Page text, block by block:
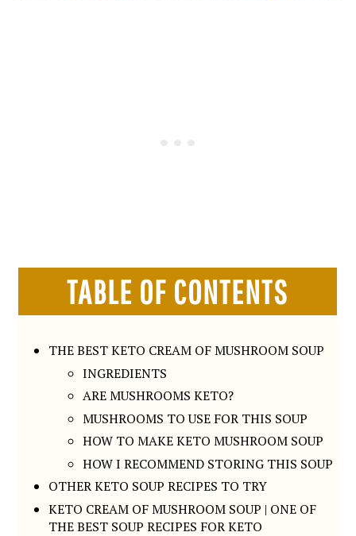
TABLE OF CONTENTS
THE BEST KETO CREAM OF MUSHROOM SOUP
INGREDIENTS
ARE MUSHROOMS KETO?
MUSHROOMS TO USE FOR THIS SOUP
HOW TO MAKE KETO MUSHROOM SOUP
HOW I RECOMMEND STORING THIS SOUP
OTHER KETO SOUP RECIPES TO TRY
KETO CREAM OF MUSHROOM SOUP | ONE OF
THE BEST SOUP RECIPES FOR KETO